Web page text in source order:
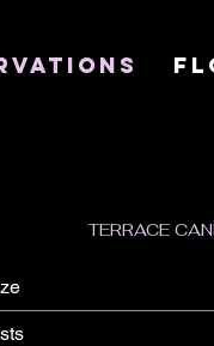
TERRACE